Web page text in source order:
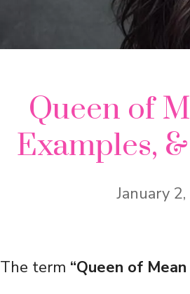
Queen of
Examples,
January
The term “Queen of Mean